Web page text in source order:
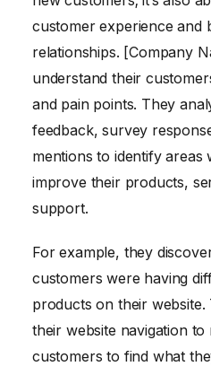
customer experience and
relationships. [Company
understand their
and pain points. They
feedback, survey
mentions to identify areas
improve their products,
support.
For example, they
customers were having
products on their website.
their website navigation
customers to find what